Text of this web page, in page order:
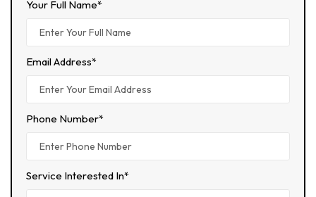
Your Full Name*
Email Address*
Phone Number*
Service Interested In*